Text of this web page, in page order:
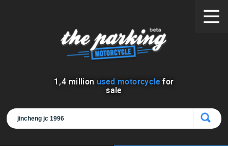
1 ,4 million used motorcycle for
sale